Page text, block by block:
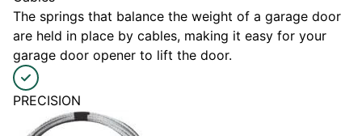
The springs that balance the weight of a garage door
are held in place by cables, making it easy for your
garage door opener to lift the door.
PRECISION